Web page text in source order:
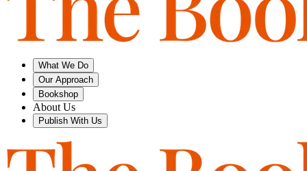
What We Do
Our Approach
Bookshop
About Us
Publish With Us